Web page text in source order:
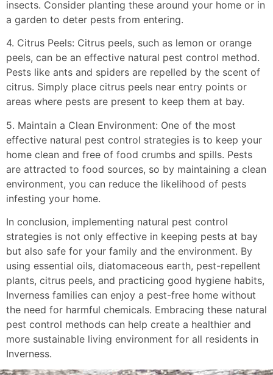
insects. Consider planting these around your home or in
a garden to deter pests from entering.
4. Citrus Peels: Citrus peels, such as lemon or orange
peels, can be an effective natural pest control method.
Pests like ants and spiders are repelled by the scent of
citrus. Simply place citrus peels near entry points or
areas where pests are present to keep them at bay.
5. Maintain a Clean Environment: One of the most
effective natural pest control strategies is to keep your
home clean and free of food crumbs and spills. Pests
are attracted to food sources, so by maintaining a clean
environment, you can reduce the likelihood of pests
infesting your home.
In conclusion, implementing natural pest control
strategies is not only effective in keeping pests at bay
but also safe for your family and the environment. By
using essential oils, diatomaceous earth, pest-repellent
plants, citrus peels, and practicing good hygiene habits,
Inverness families can enjoy a pest-free home without
the need for harmful chemicals. Embracing these natural
pest control methods can help create a healthier and
more sustainable living environment for all residents in
Inverness.